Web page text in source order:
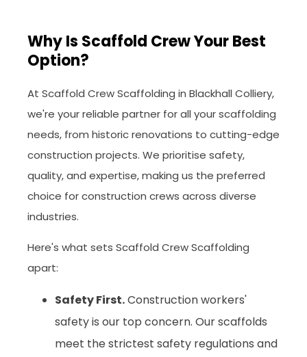
Why Is Scaffold Crew Your Best
Option?
At Scaffold Crew Scaffolding in Blackhall Colliery,
we're your reliable partner for all your scaffolding
needs, from historic renovations to cutting-edge
construction projects. We prioritise safety,
quality, and expertise, making us the preferred
choice for construction crews across diverse
industries.
Here's what sets Scaffold Crew Scaffolding
apart:
Safety First.Construction workers'
safety is our top concern. Our scaffolds
meet the strictest safety regulations and